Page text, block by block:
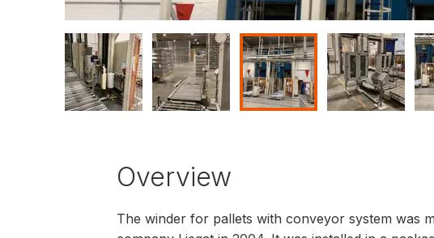
Overview
The winder for pallets with conveyor system was